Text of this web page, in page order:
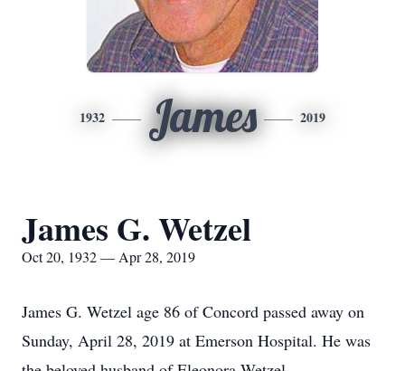
1932 James 2019
James G. Wetzel
Oct 20, 1932 — Apr 28, 2019
James G. Wetzel age 86 of Concord passed away on
Sunday, April 28, 2019 at Emerson Hospital. He was